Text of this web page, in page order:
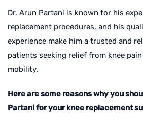
Dr. Arun Partani is known for his
replacement procedures, and his
experience make him a trusted and
patients seeking relief from knee
mobility.
Here are some reasons why you
Partani for your knee replacement